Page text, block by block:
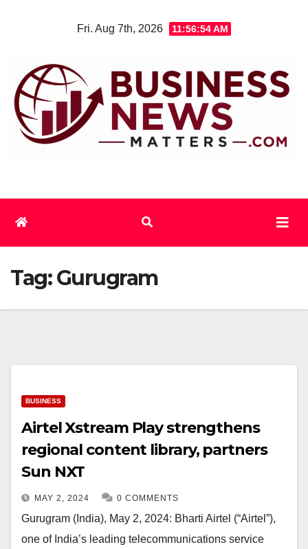
Fri. Aug 7th, 2026 11:56:54 AM
Tag:Gurugram
BUSINESS
Airtel Xstream Play strengthens
regional content library, partners
Sun NXT
MAY 2, 2024 0 COMMENTS
Gurugram (India), May 2, 2024: Bharti Airtel (“Airtel”),
one of India’s leading telecommunications service